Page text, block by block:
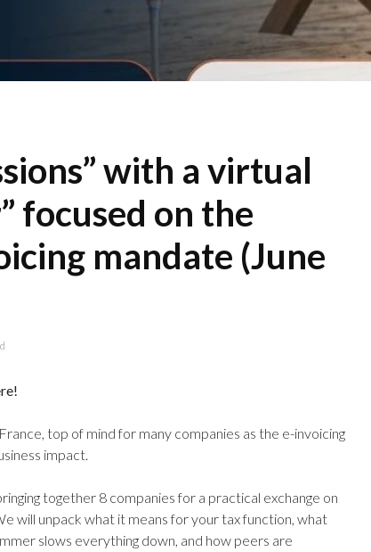
with a virtual
focused on the
mandate (June
top of mind for many companies as the e-invoicing
impact.
together 8 companies for a practical exchange on
will unpack what it means for your tax function, what
slows everything down, and how peers are